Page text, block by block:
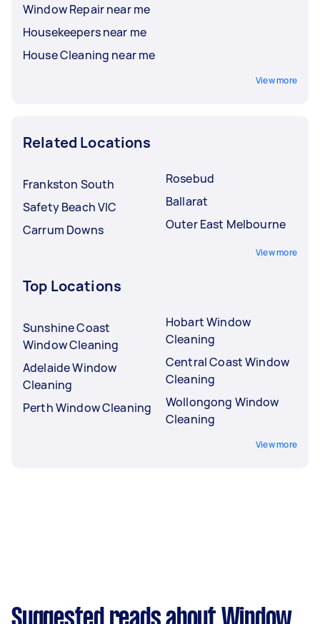
Window Repair near me
Housekeepers near me
House Cleaning near me
View more
Related Locations
Frankston South
Safety Beach VIC
Carrum Downs
Rosebud
Ballarat
Outer East Melbourne
View more
Top Locations
Sunshine Coast
Window Cleaning
Adelaide Window
Cleaning
Perth Window Cleaning
Hobart Window
Cleaning
Central Coast Window
Cleaning
Wollongong Window
Cleaning
View more